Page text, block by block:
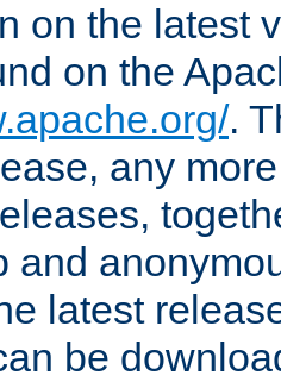
on the latest
on the
.
any
and
latest
be